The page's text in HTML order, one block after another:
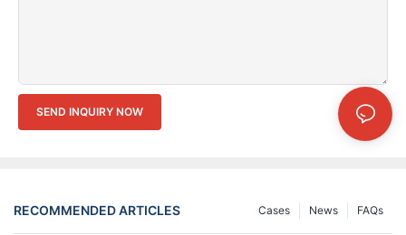
SEND INQUIRY NOW
RECOMMENDED ARTICLES FAQs
News
Cases